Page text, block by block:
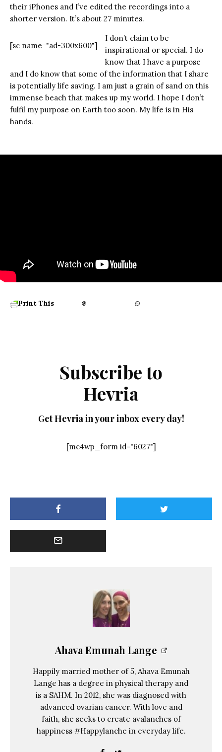
their iPhones and I’ve edited the recordings into a
shorter version. It’s about 27 minutes.
[sc name="ad-300x600"]
I don’t claim to be
inspirational or special. I do
know that I have a purpose
and I do know that some of the information that I share
is potentially life saving. I am just a grain of sand on this
immense beach that makes up my world. I hope I don’t
fulfil my purpose on Earth too soon. My life is in His
hands.
Print This
Subscribe to
Hevria
Get Hevria in your inbox every day!
[mc4wp_form id="6027"]
Ahava Emunah Lange
Happily married mother of 5, Ahava Emunah
Lange has a degree in physical therapy and
is a SAHM. In 2012, she was diagnosed with
advanced ovarian cancer. With love and
faith, she seeks to create avalanches of
happiness #Happylanche in everyday life.